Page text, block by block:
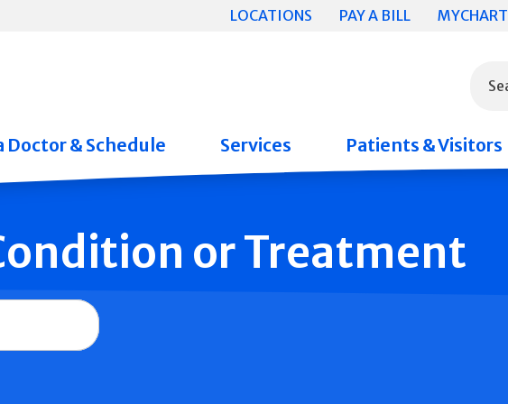
LOCATIONS PAY A BILL MYCHART
Doctor & Schedule Services Patients & Visitors
or Treatment